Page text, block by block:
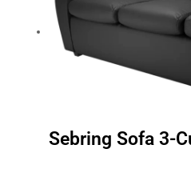
Sebring Sofa 3-